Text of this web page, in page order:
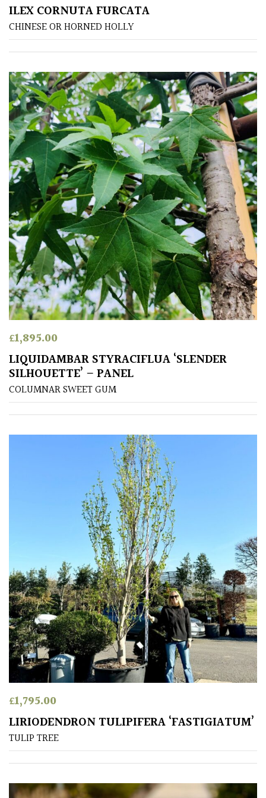
Poorly
Drained
Sandy
Shingle
Beach
Soggy
/Damp
(Plant
and
you
can
get
away
with
murder)
LIGHT
Full
Sun
and
UK
Grown
Acers
Bamboos
evergreen)
Big
Leaves
Exotics
Bromeliads
ILEX CORNUTA FURCATA
CHINESE OR HORNED HOLLY
£1,895.00
LIQUIDAMBAR STYRACIFLUA ‘SLENDER
SILHOUETTE’ – PANEL
COLUMNAR SWEET GUM
£1,795.00
LIRIODENDRON TULIPIFERA ‘FASTIGIATUM’
TULIP TREE